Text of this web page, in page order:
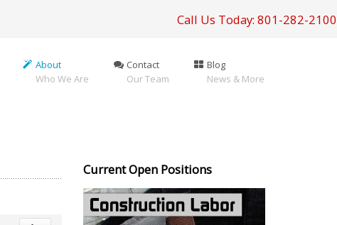
Call Us Today: 801-282-2100
About
Who We Are
Contact
Our Team
Blog
News & More
Current Open Positions